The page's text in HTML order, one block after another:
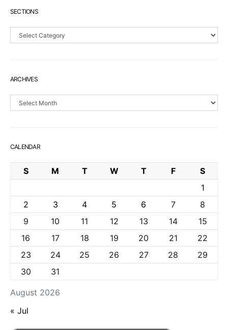
SECTIONS
ARCHIVES
CALENDAR
August 2026
S M T W T F
S
1
2
3 4 5 6 7
8
9
10 11 12 13 14
15
16
17 18 19 20 21
22
23
24 25 26 27 28
29
30
31
« Jul